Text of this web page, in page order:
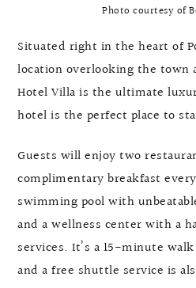
Photo courtesy of
Situated right in the heart of
location overlooking the town
Hotel Villa is the ultimate
hotel is the perfect place to
Guests will enjoy two
complimentary breakfast
swimming pool with
and a wellness center with a
services. It’s a 15-minute
and a free shuttle service is